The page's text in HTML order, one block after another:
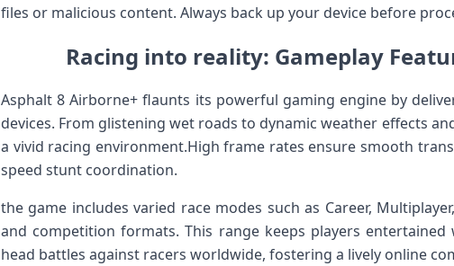
files or malicious content. Always ​back up your device before
Racing into reality:​ Gameplay
Asphalt 8 Airborne+ flaunts its powerful gaming engine by
devices. From glistening wet roads to dynamic weather effects
a⁣ vivid racing environment.High frame rates ensure smooth
speed stunt coordination.
the game includes varied race modes such as Career,
and competition formats. This⁣ range keeps players
head battles against racers worldwide, fostering a lively online